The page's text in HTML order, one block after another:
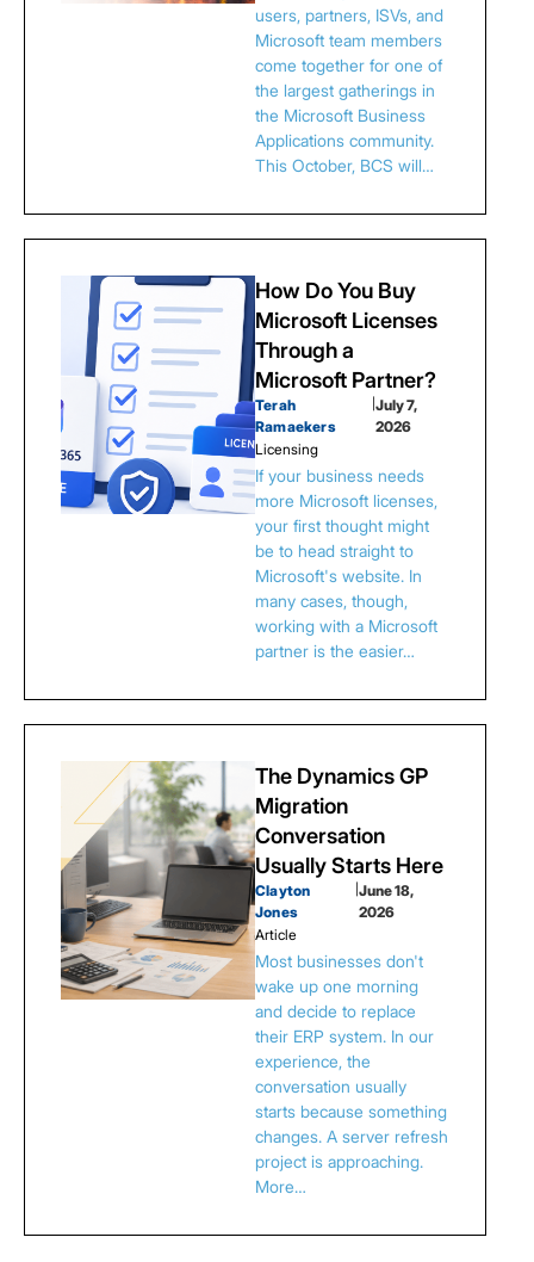
users, partners, ISVs, and
Microsoft team members
come together for one of
the largest gatherings in
the Microsoft Business
Applications community.
This October, BCS will…
How Do You Buy
Microsoft Licenses
Through a
Microsoft Partner?
Terah
Ramaekers
July 7,
2026
Licensing
If your business needs
more Microsoft licenses,
your first thought might
be to head straight to
Microsoft's website. In
many cases, though,
working with a Microsoft
partner is the easier…
The Dynamics GP
Migration
Conversation
Usually Starts Here
Clayton
Jones
June 18,
2026
Article
Most businesses don't
wake up one morning
and decide to replace
their ERP system. In our
experience, the
conversation usually
starts because something
changes. A server refresh
project is approaching.
More…